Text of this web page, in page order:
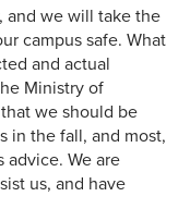
and we will take the
campus safe. What
and actual
Ministry of
we should be
in the fall, and most,
We are
us, and have